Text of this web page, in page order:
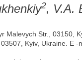
2, V.A.
Str., 03150,
Kyiv, Ukraine. E -